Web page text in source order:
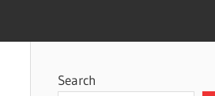
Search